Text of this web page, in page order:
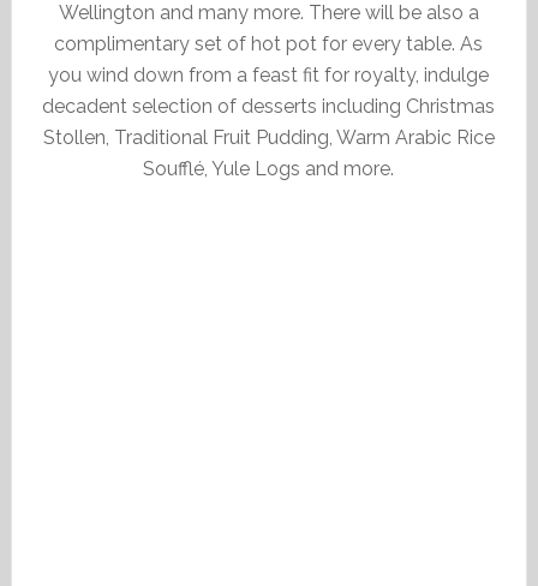
Wellington and many more. There will be also a
complimentary set of hot pot for every table. As
you wind down from a feast fit for royalty, indulge
decadent selection of desserts including Christmas
Stollen, Traditional Fruit Pudding, Warm Arabic Rice
Soufflé, Yule Logs and more.